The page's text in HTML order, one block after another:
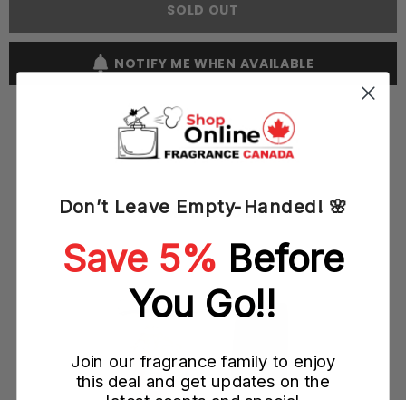
(M)
(M)
SOLD OUT
NOTIFY ME WHEN AVAILABLE
YOU MAY ALSO LIKE
Don’t Leave Empty-Handed! 🌸
Save 5% Before
You Go!!
Join our fragrance family to enjoy
this deal and get updates on the